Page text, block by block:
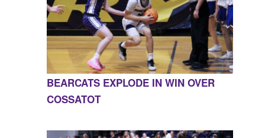
BEARCATS EXPLODE IN WIN OVER
COSSATOT